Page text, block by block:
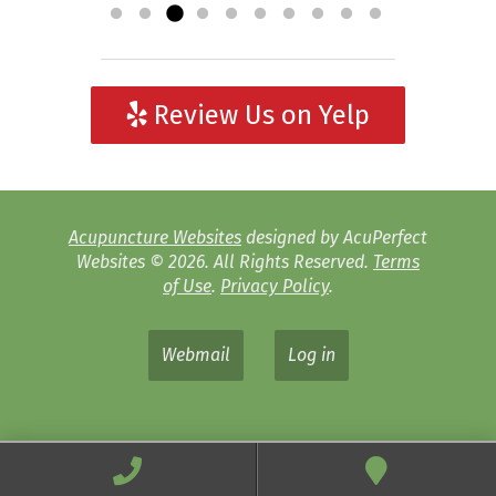
Review Us on Yelp
Acupuncture Websites designed by AcuPerfect
Websites © 2026. All Rights Reserved. Terms
of Use. Privacy Policy.
Webmail Log in